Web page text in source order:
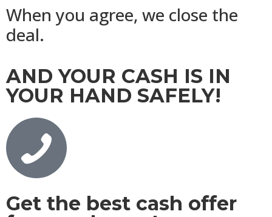
When you agree, we close the
deal.
AND YOUR CASH IS IN
YOUR HAND SAFELY!
Get the best cash offer